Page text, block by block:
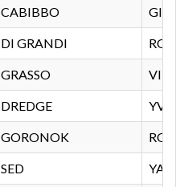
CABIBBO
DI GRANDI
GRASSO
DREDGE
GORONOK
SED